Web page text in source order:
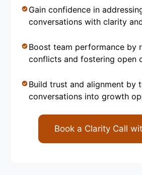
Gain confidence in
conversations with clarity
Boost team performance by
conflicts and fostering open
Build trust and alignment by
conversations into growth
Book a Clarity Call